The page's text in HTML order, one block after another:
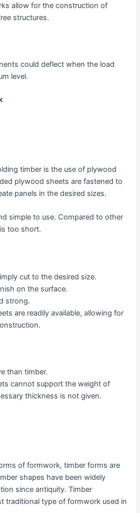
allow for the construction of
structures.
could deflect when the load
level.
timber is the use of plywood
plywood sheets are fastened to
panels in the desired sizes.
simple to use. Compared to other
too short.
cut to the desired size.
on the surface.
strong.
are readily available, allowing for
than timber.
cannot support the weight of
thickness is not given.
of formwork, timber forms are
shapes have been widely
since antiquity. Timber
traditional type of formwork used in